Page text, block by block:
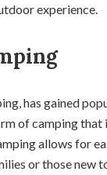
experience.
has gained
of camping
allows for
or those new